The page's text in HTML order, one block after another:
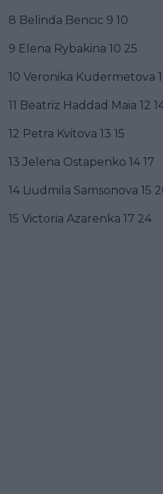
8 Belinda Bencic 9 10
9 Elena Rybakina 10 25
10 Veronika Kudermetova
11 Beatriz Haddad Maia 12
12 Petra Kvitova 13 15
13 Jelena Ostapenko 14 17
14 Liudmila Samsonova 15
15 Victoria Azarenka 17 24